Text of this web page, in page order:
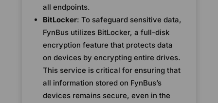
all endpoints.
BitLocker: To safeguard sensitive data,
FynBus utilizes BitLocker, a full-disk
encryption feature that protects data
on devices by encrypting entire drives.
This service is critical for ensuring that
all information stored on FynBus’s
devices remains secure, even in the